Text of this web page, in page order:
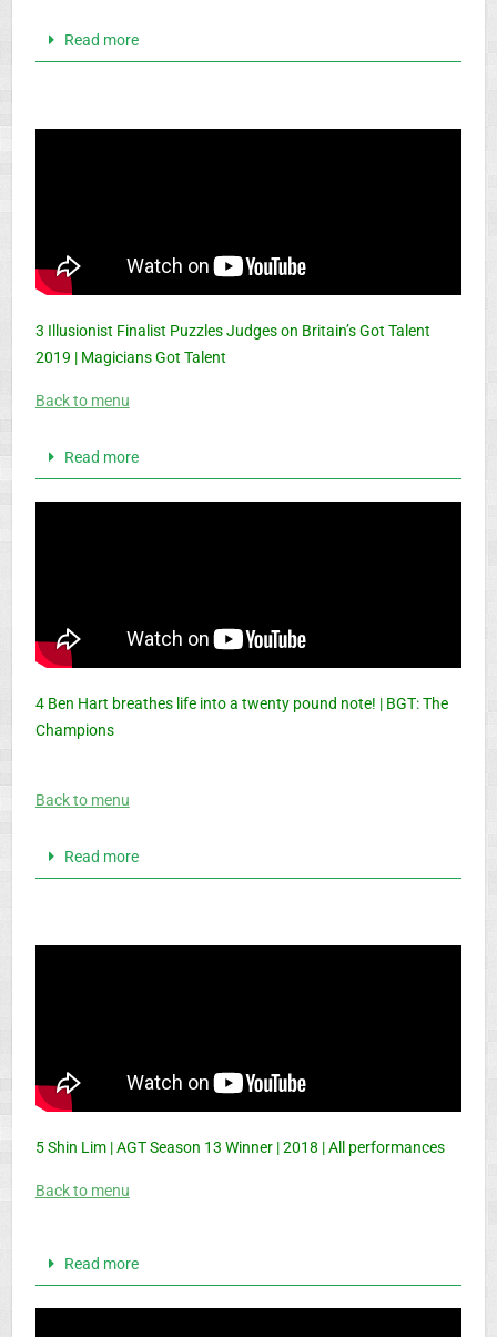
Read more
3 Illusionist Finalist Puzzles Judges on Britain’s Got Talent
2019 | Magicians Got Talent
Back to menu
Read more
4 Ben Hart breathes life into a twenty pound note! | BGT: The
Champions
Back to menu
Read more
5 Shin Lim | AGT Season 13 Winner | 2018 | All performances
Back to menu
Read more